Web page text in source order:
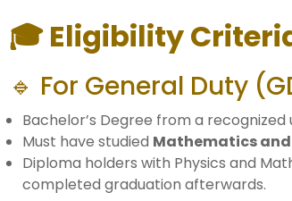
🎓 Eligibility
🔹 For General Duty
Bachelor’s Degree from a recognized
Must have studied Mathematics and
Diploma holders with Physics and
completed graduation afterwards.